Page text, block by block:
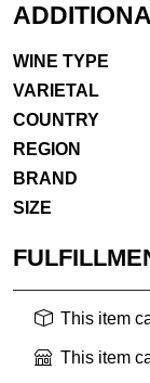
WINE TYPE
VARIETAL
COUNTRY
REGION
BRAND
SIZE
This item
This item